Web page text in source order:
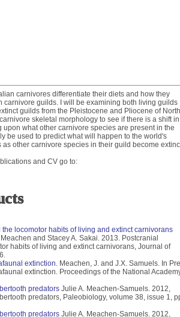
carnivores differentiate their diets and how they
carnivore guilds. I will be examining both living guilds
guilds from the Pleistocene and Pliocene of North
skeletal morphology to see if there is a shift in
what other carnivore species are present in the
be used to predict what will happen to the world's
other carnivore species in their guild become
and CV go to:
locomotor habits of living and extinct carnivorans
and Stacey A. Sakai. 2013. Postcranial
habits of living and extinct carnivorans, Journal of
extinction. Meachen, J. and J.X. Samuels. In
extinction. Proceedings of the National
predators Julie A. Meachen-Samuels. 2012,
predators, Paleobiology, volume 38, issue 1,
predators Julie A. Meachen-Samuels. 2012,